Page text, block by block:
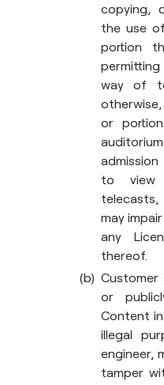
copying,
the use
portion
way of
or
to view
may
any
thereof.
Customer
or
Content
illegal
engineer,
tamper